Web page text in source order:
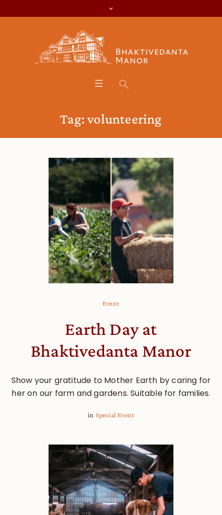
Tag:volunteering
Event
Earth Day at
Bhaktivedanta Manor
Show your gratitude to Mother Earth by caring for
her on our farm and gardens. Suitable for families.
in Special Event